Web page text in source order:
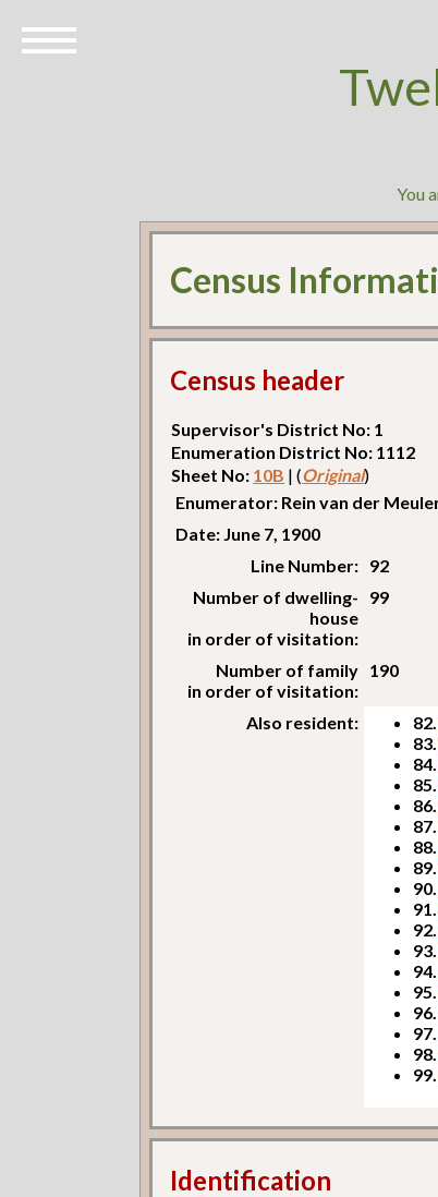
You
Census
Census header
Supervisor's District No: 1
Enumeration District No: 1112
Sheet No: 10B | (Original)
Enumerator: Rein van der
Date: June 7, 1900
Line Number: 92
Number of dwelling-
house
in order of visitation:
99
Number of family
in order of visitation:
190
Also resident: 82.
83.
84.
85.
86.
87.
88.
89.
90.
91.
92.
93.
94.
95.
96.
97.
98.
99.
Identification